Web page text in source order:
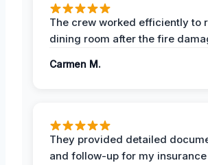
The crew worked efficiently to
dining room after the fire
Carmen M.
They provided detailed
and follow-up for my